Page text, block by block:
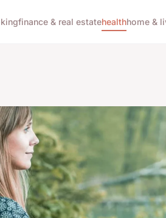
finance & real estatehealthhome &